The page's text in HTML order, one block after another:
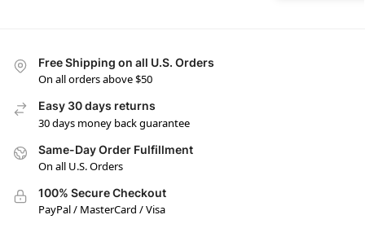
Free Shipping on all U.S. Orders
On all orders above $50
Easy 30 days returns
30 days money back guarantee
Same-Day Order Fulfillment
On all U.S. Orders
100% Secure Checkout
PayPal / MasterCard / Visa